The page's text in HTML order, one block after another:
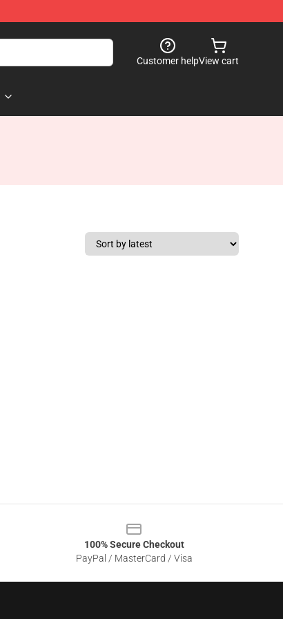
Customer helpView cart
100% Secure Checkout
PayPal / MasterCard / Visa